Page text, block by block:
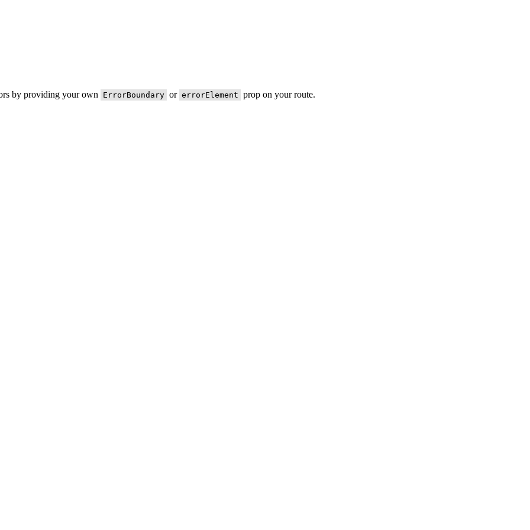
by providing your own ErrorBoundary or errorElement prop on your route.